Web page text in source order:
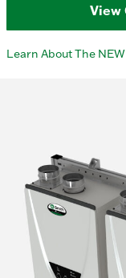
View
Learn About The